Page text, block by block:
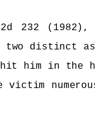
232
two distinct
him in the
victim